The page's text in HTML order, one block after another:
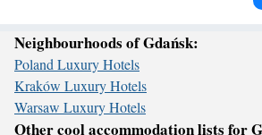
Neighbourhoods of Gdańsk:
Poland Luxury Hotels
Kraków Luxury Hotels
Warsaw Luxury Hotels
Other cool accommodation lists for